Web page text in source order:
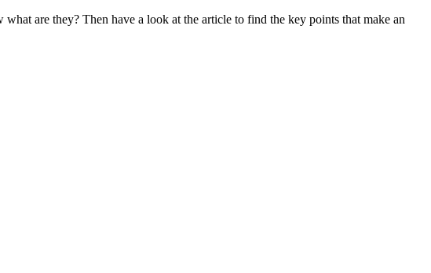
are they? Then have a look at the article to find the key points that make an